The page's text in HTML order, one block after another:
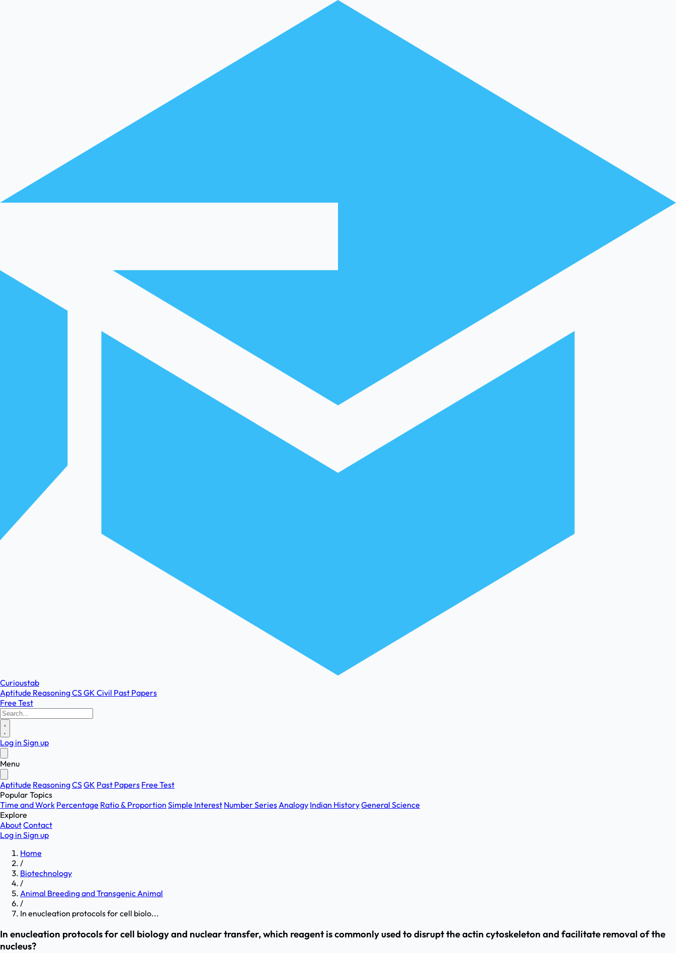
Curioustab
Aptitude ReasoningCSGK Civil Past Papers
Free Test
Log in Sign up
Menu
Aptitude ReasoningCSGK Past Papers Free Test
Popular Topics
Time and Work Percentage Ratio & Proportion Simple Interest Number SeriesAnalogy Indian HistoryGeneral Science
Explore
AboutContact
Log in Sign up
Home
/
Biotechnology
/
Animal Breeding and Transgenic Animal
/
In enucleation protocols for cell biolo...
In enucleation protocols for cell biology and nuclear transfer, which reagent is commonly used to disrupt the actin cytoskeleton and facilitate removal of the
nucleus?